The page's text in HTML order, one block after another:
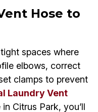
Hose to
spaces where
elbows, correct
clamps to prevent
Laundry Vent
Citrus Park, you’ll